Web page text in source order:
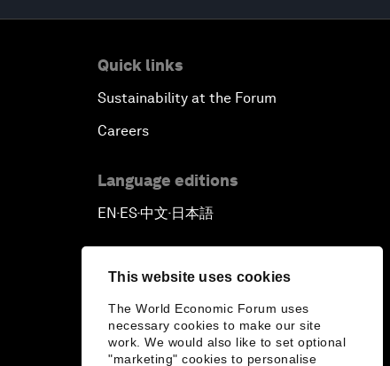
This website uses cookies
The World Economic Forum uses
necessary cookies to make our site
work. We would also like to set optional
"marketing" cookies to personalise
Quick links
Sustainability at the Forum
Careers
Language editions
EN▪ES▪中文▪ 日本語